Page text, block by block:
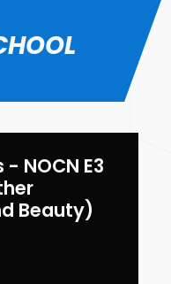
NOCN E3
Beauty)